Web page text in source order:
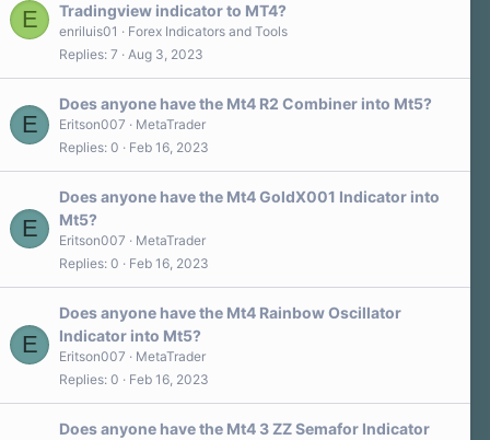
E
Tradingview indicator to MT4?
enriluis01
Forex Indicators and Tools
Replies 7 Aug 3, 2023
E
Does anyone have the Mt4 R2 Combiner into Mt5?
Eritson007
MetaTrader
Replies 0 Feb 16, 2023
E
Does anyone have the Mt4 GoldX001 Indicator into
Mt5?
Eritson007
MetaTrader
Replies 0 Feb 16, 2023
E
Does anyone have the Mt4 Rainbow Oscillator
Indicator into Mt5?
Eritson007
MetaTrader
Replies 0 Feb 16, 2023
Does anyone have the Mt4 3 ZZ Semafor Indicator